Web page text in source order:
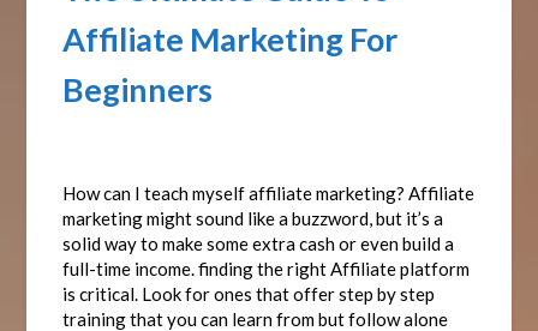
Affiliate Marketing For
Beginners
How can I teach myself affiliate marketing? Affiliate
marketing might sound like a buzzword, but it’s a
solid way to make some extra cash or even build a
full-time income. finding the right Affiliate platform
is critical. Look for ones that offer step by step
training that you can learn from but follow alone